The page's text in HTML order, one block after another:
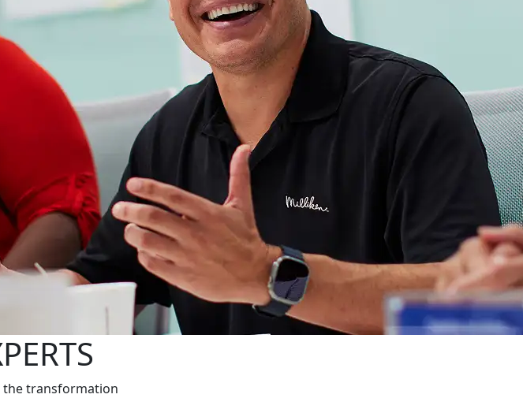
the transformation